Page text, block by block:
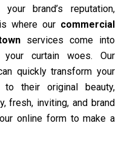
brand’s reputation,
where our commercial
services come into
curtain woes. Our
quickly transform your
their original beauty,
fresh, inviting, and brand
online form to make a